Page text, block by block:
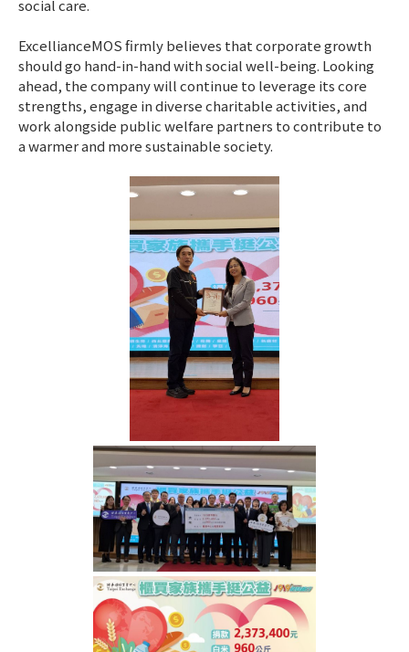
social care.
ExcellianceMOS firmly believes that corporate growth
should go hand-in-hand with social well-being. Looking
ahead, the company will continue to leverage its core
strengths, engage in diverse charitable activities, and
work alongside public welfare partners to contribute to
a warmer and more sustainable society.